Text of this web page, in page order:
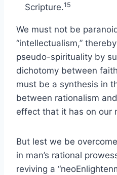
Scripture.15
We must not be
“intellectualism,”
pseudo-spirituality by
dichotomy between
must be a synthesis in
between rationalism
effect that it has on our
But lest we be
in man’s rational
reviving a